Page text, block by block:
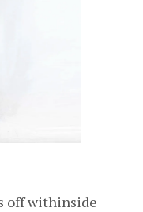
off withinside